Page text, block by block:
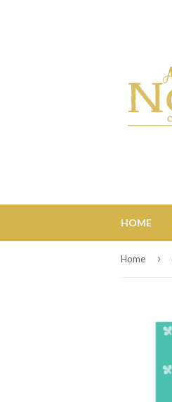
HOME
Home ›